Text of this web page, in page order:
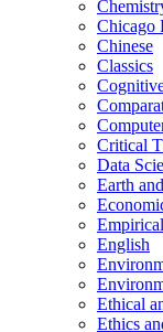
Chicago
Chinese
Classics
Critical
Data
Earth
English
Ethical
Ethics